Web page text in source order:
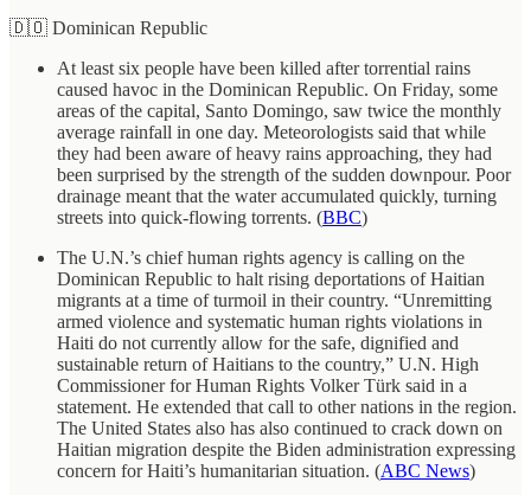
🇩🇴 Dominican Republic
At least six people have been killed after torrential rains
caused havoc in the Dominican Republic. On Friday, some
areas of the capital, Santo Domingo, saw twice the monthly
average rainfall in one day. Meteorologists said that while
they had been aware of heavy rains approaching, they had
been surprised by the strength of the sudden downpour. Poor
drainage meant that the water accumulated quickly, turning
streets into quick-flowing torrents. (BBC)
The U.N.’s chief human rights agency is calling on the
Dominican Republic to halt rising deportations of Haitian
migrants at a time of turmoil in their country. “Unremitting
armed violence and systematic human rights violations in
Haiti do not currently allow for the safe, dignified and
sustainable return of Haitians to the country,” U.N. High
Commissioner for Human Rights Volker Türk said in a
statement. He extended that call to other nations in the region.
The United States also has also continued to crack down on
Haitian migration despite the Biden administration expressing
concern for Haiti’s humanitarian situation. (ABC News)